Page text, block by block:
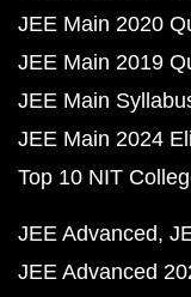
JEE Main 2020
JEE Main 2019
JEE Main
JEE Main 2024
Top 10 NIT
JEE Advanced
JEE Advanced